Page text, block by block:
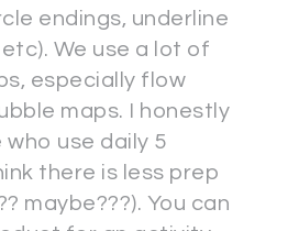
endings, underline
We use a lot of
especially flow
maps. I honestly
who use daily 5
there is less prep
maybe???). You can